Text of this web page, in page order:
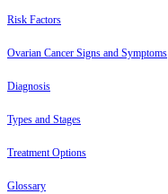
Risk Factors
Ovarian Cancer Signs and Symptoms
Diagnosis
Types and Stages
Treatment Options
Glossary